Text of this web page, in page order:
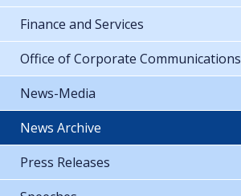
Finance and Services
Office of Corporate Communications
News-Media
News Archive
Press Releases